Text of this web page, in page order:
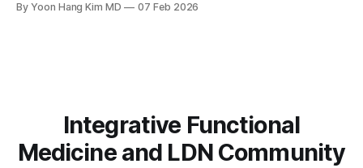
integrative medicine illustrate the power of a root cause
By Yoon Hang Kim MD 07 Feb 2026
Integrative Functional
Medicine and LDN Community